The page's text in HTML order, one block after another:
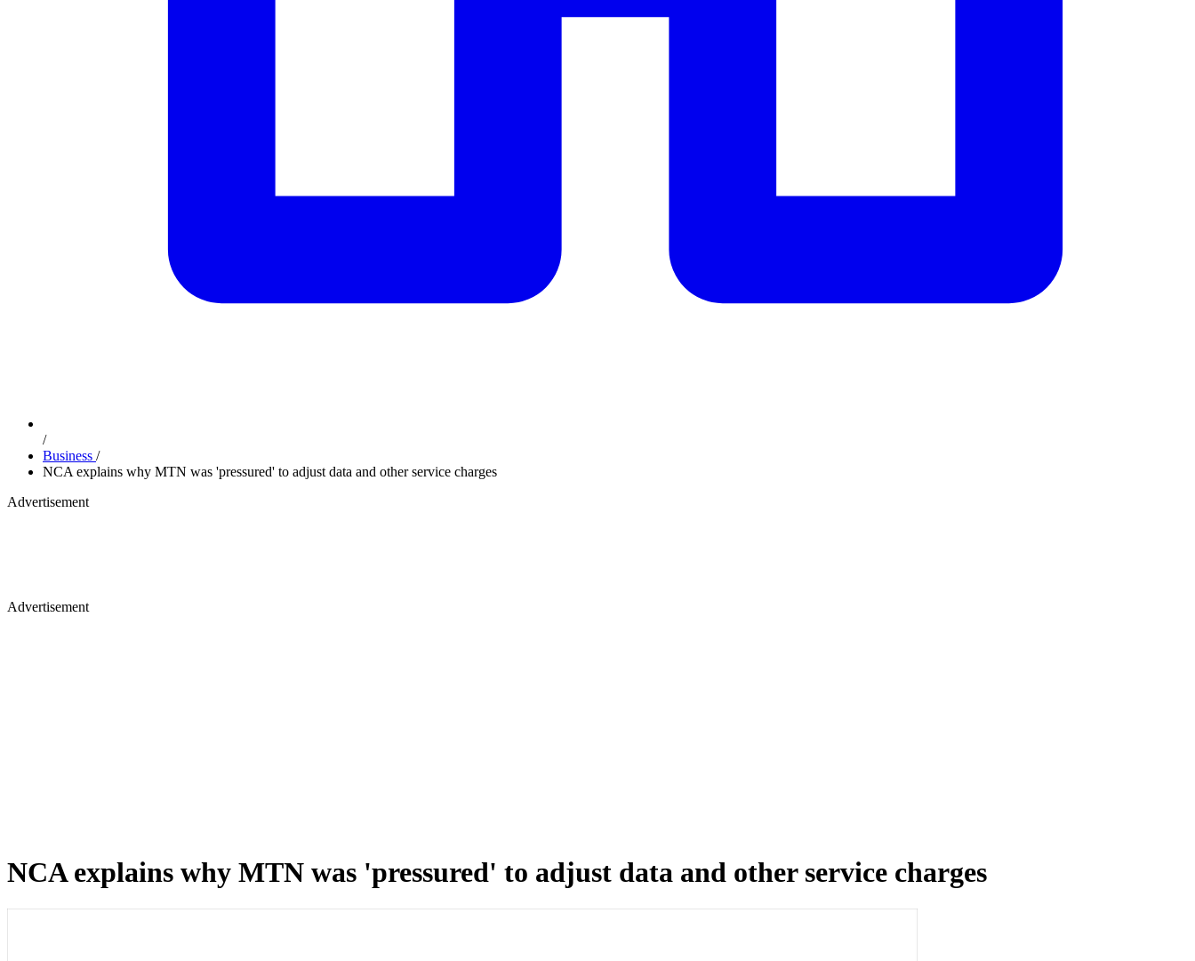
/
Business /
NCA explains why MTN was 'pressured' to adjust data and other service charges
Advertisement
Advertisement
NCA explains why MTN was 'pressured' to adjust data and other service charges